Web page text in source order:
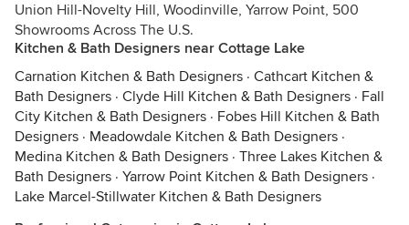
Union Hill-Novelty Hill, Woodinville, Yarrow Point, 500
Showrooms Across The U.S.
Kitchen & Bath Designers near Cottage Lake
Carnation Kitchen & Bath Designers · Cathcart Kitchen &
Bath Designers · Clyde Hill Kitchen & Bath Designers · Fall
City Kitchen & Bath Designers · Fobes Hill Kitchen & Bath
Designers · Meadowdale Kitchen & Bath Designers ·
Medina Kitchen & Bath Designers · Three Lakes Kitchen &
Bath Designers · Yarrow Point Kitchen & Bath Designers ·
Lake Marcel-Stillwater Kitchen & Bath Designers